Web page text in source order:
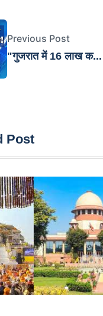
Previous Post
"गुजरात में 16 लाख क...
Post